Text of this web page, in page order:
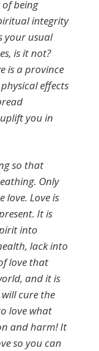
being
integrity
your usual
is it not?
is a province
effects
you in
so that
Only
love. Love is
It is
into
lack into
love that
and it is
cure the
love what
and harm! It
so you can